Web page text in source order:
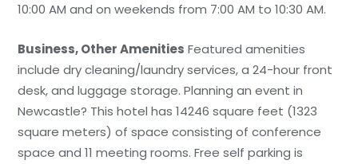
10:00 AM and on weekends from 7:00 AM to 10:30 AM.
Business, Other Amenities Featured amenities
include dry cleaning/laundry services, a 24-hour front
desk, and luggage storage. Planning an event in
Newcastle? This hotel has 14246 square feet (1323
square meters) of space consisting of conference
space and 11 meeting rooms. Free self parking is